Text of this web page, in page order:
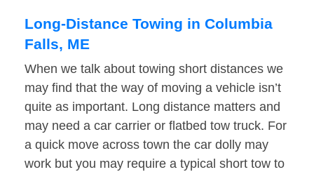
Long-Distance Towing in Columbia
Falls, ME
When we talk about towing short distances we
may find that the way of moving a vehicle isn’t
quite as important. Long distance matters and
may need a car carrier or flatbed tow truck. For
a quick move across town the car dolly may
work but you may require a typical short tow to